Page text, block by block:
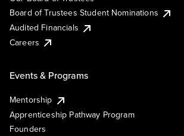
Board of Trustees Student Nominations
Audited Financials
Careers
Events & Programs
Mentorship
Apprenticeship Pathway Program
Founders